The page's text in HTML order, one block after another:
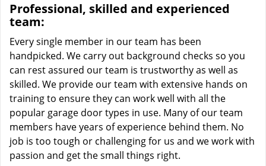
Professional, skilled and experienced
team:
Every single member in our team has been
handpicked. We carry out background checks so you
can rest assured our team is trustworthy as well as
skilled. We provide our team with extensive hands on
training to ensure they can work well with all the
popular garage door types in use. Many of our team
members have years of experience behind them. No
job is too tough or challenging for us and we work with
passion and get the small things right.